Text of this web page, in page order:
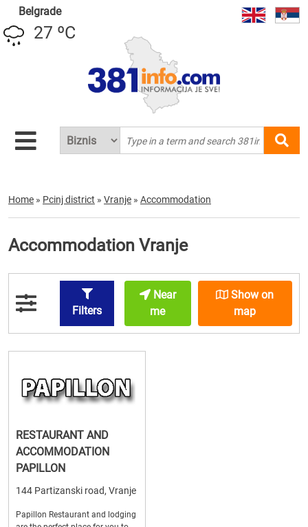
Belgrade
27 ºC
Home » Pcinj district » Vranje » Accommodation
Accommodation Vranje
Filters
Near
me
Show on
map
RESTAURANT AND
ACCOMMODATION
PAPILLON
144 Partizanski road, Vranje
Papillon Restaurant and lodging